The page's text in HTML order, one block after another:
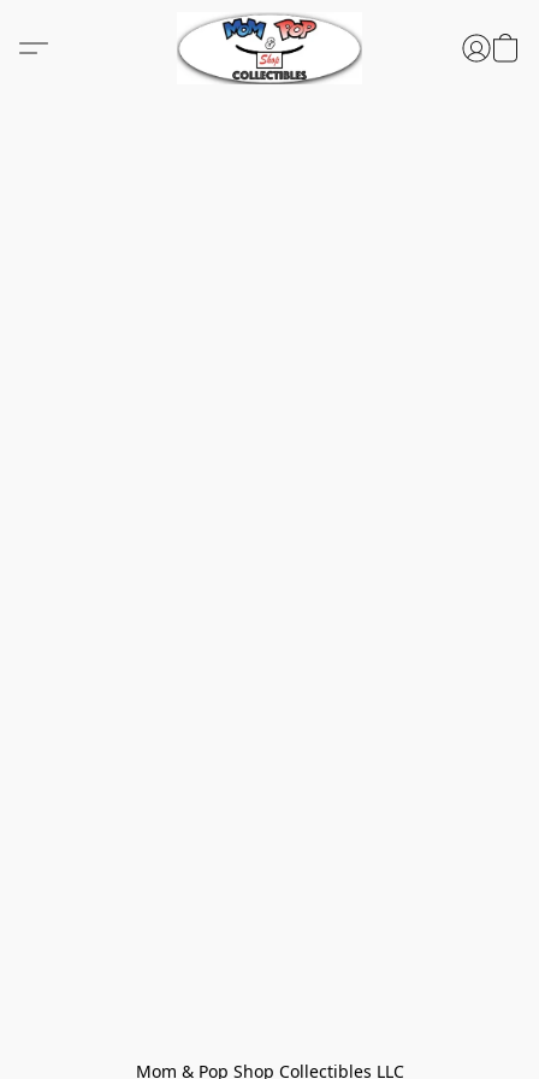
Mom & Pop Shop Collectibles LLC